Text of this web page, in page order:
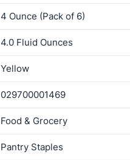
4 Ounce (Pack of 6)
4.0 Fluid Ounces
Yellow
029700001469
Food & Grocery
Pantry Staples